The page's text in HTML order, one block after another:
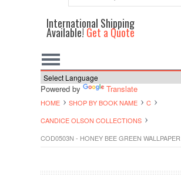
International Shipping
Available!Get a Quote
Powered by Translate
HOME SHOP BY BOOK NAME
C
CANDICE OLSON COLLECTIONS
COD0503N - HONEY BEE GREEN WALLPAPER